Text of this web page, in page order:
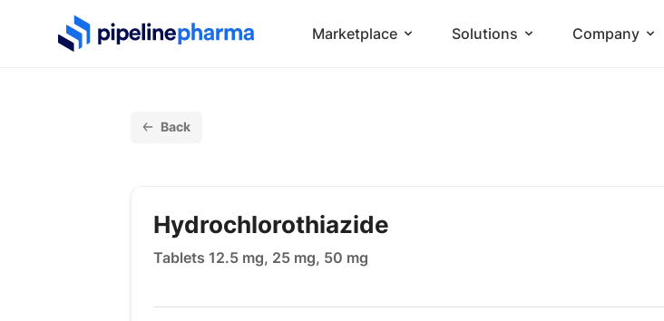
PipelinePharma Logo Marketplace Solutions Company
Back
Hydrochlorothiazide
Tablets 12.5 mg, 25 mg, 50 mg